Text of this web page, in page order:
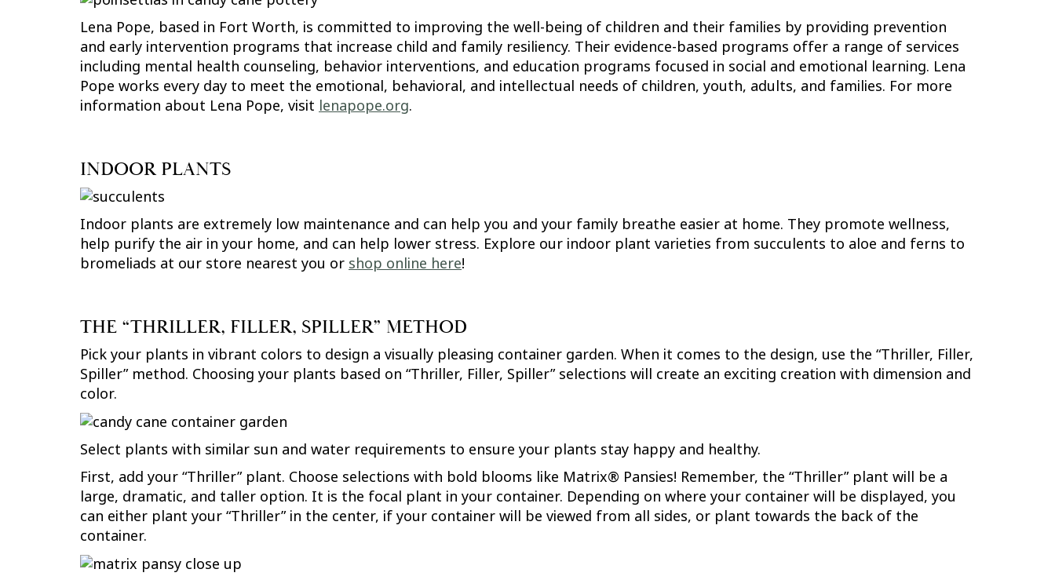
Lena Pope, based in Fort Worth, is committed to improving the well-being of children and their families by providing prevention
and early intervention programs that increase child and family resiliency. Their evidence-based programs offer a range of services
including mental health counseling, behavior interventions, and education programs focused in social and emotional learning. Lena
Pope works every day to meet the emotional, behavioral, and intellectual needs of children, youth, adults, and families. For more
information about Lena Pope, visit lenapope.org.
INDOOR PLANTS
Indoor plants are extremely low maintenance and can help you and your family breathe easier at home. They promote wellness,
help purify the air in your home, and can help lower stress. Explore our indoor plant varieties from succulents to aloe and ferns to
bromeliads at our store nearest you orshop online here!
THE “THRILLER, FILLER, SPILLER” METHOD
Pick your plants in vibrant colors to design a visually pleasing container garden. When it comes to the design, use the “Thriller, Filler,
Spiller” method. Choosing your plants based on “Thriller, Filler, Spiller” selections will create an exciting creation with dimension and
color.
Select plants with similar sun and water requirements to ensure your plants stay happy and healthy.
First, add your “Thriller” plant. Choose selections with bold blooms like Matrix® Pansies! Remember, the “Thriller” plant will be a
large, dramatic, and taller option. It is the focal plant in your container. Depending on where your container will be displayed, you
can either plant your “Thriller” in the center, if your container will be viewed from all sides, or plant towards the back of the
container.